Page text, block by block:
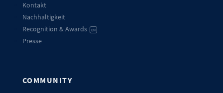
Kontakt
Nachhaltigkeit
Recognition & Awards
EN
Presse
COMMUNITY